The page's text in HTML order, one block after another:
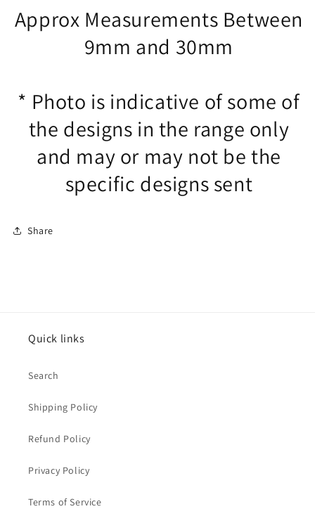
Approx Measurements Between
9mm and 30mm
* Photo is indicative of some of
the designs in the range only
and may or may not be the
specific designs sent
Share
Quick links
Search
Shipping Policy
Refund Policy
Privacy Policy
Terms of Service